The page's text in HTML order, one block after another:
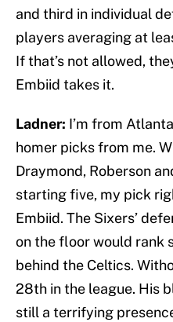
and third in individual
players averaging at
If that’s not allowed,
Embiid takes it.
Ladner: I’m from
homer picks from me.
Draymond, Roberson
starting five, my pick
Embiid. The Sixers’
on the floor would rank
behind the Celtics.
28th in the league. His
still a terrifying